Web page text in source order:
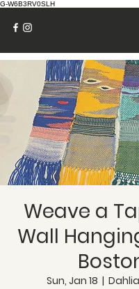
G-W6B3RV0SLH
Weave a
Wall
Sun, Jan 18
  |